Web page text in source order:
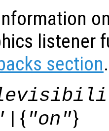
listener
section.
| { "on"}